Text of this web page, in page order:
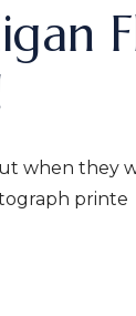
when they
printe